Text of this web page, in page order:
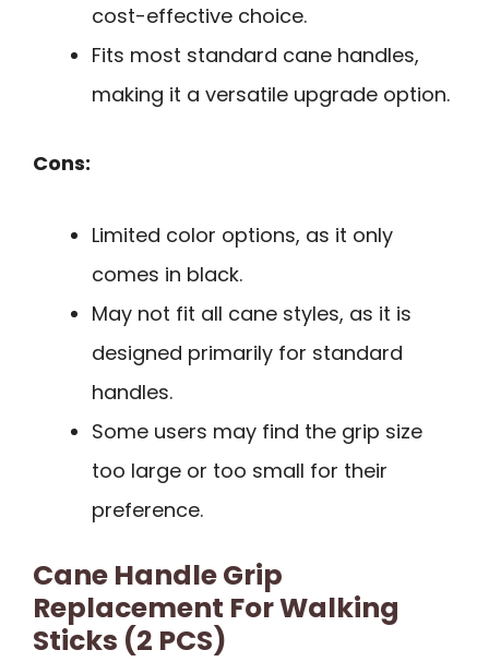
cost-effective choice.
Fits most standard cane handles,
making it a versatile upgrade option.
Cons:
Limited color options, as it only
comes in black.
May not fit all cane styles, as it is
designed primarily for standard
handles.
Some users may find the grip size
too large or too small for their
preference.
Cane Handle Grip
Replacement For Walking
Sticks (2 PCS)